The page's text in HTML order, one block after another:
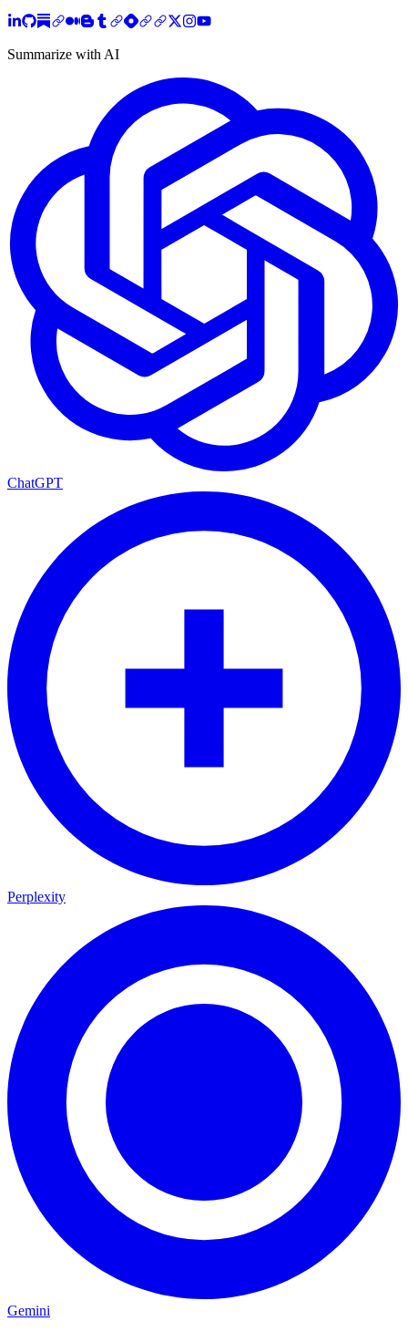
Summarize with AI
ChatGPT
Perplexity
Gemini